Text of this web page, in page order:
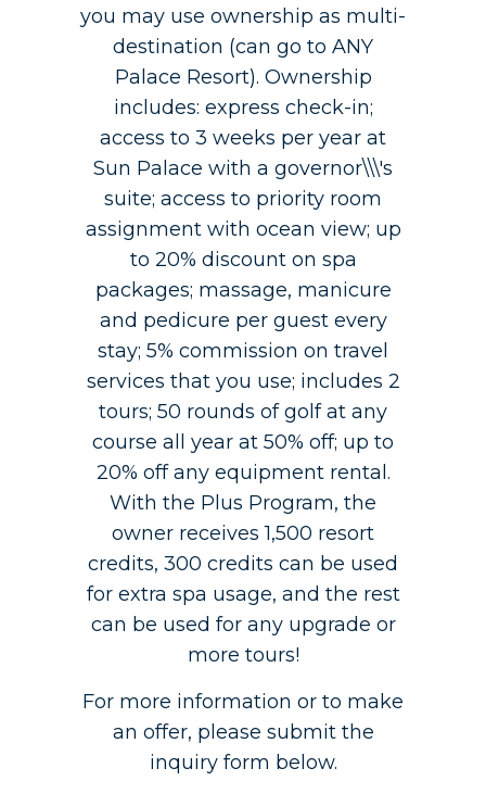
you may use ownership as multi-
destination (can go to ANY
Palace Resort). Ownership
includes: express check-in;
access to 3 weeks per year at
Sun Palace with a governor\\\'s
suite; access to priority room
assignment with ocean view; up
to 20% discount on spa
packages; massage, manicure
and pedicure per guest every
stay; 5% commission on travel
services that you use; includes 2
tours; 50 rounds of golf at any
course all year at 50% off; up to
20% off any equipment rental.
With the Plus Program, the
owner receives 1,500 resort
credits, 300 credits can be used
for extra spa usage, and the rest
can be used for any upgrade or
more tours!
For more information or to make
an offer, please submit the
inquiry form below.